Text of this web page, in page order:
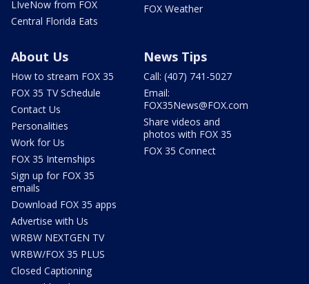
LIveNow from FOX
Central Florida Eats
FOX Weather
About Us
How to stream FOX 35
FOX 35 TV Schedule
Contact Us
Personalities
Work for Us
FOX 35 Internships
Sign up for FOX 35
emails
Download FOX 35 apps
Advertise with Us
WRBW NEXTGEN TV
WRBW/FOX 35 PLUS
Closed Captioning
News Tips
Call: (407) 741-5027
Email:
FOX35News@FOX.com
Share videos and
photos with FOX 35
FOX 35 Connect